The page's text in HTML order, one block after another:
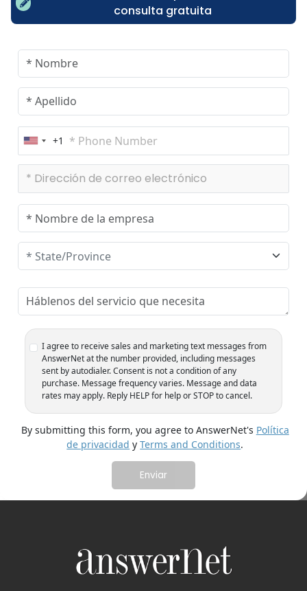
consulta gratuita
U
n
d
S
t
a
t
s
+
+1
I agree to receive sales and marketing text messages from
AnswerNet at the number provided, including messages
sent by autodialer. Consent is not a condition of any
purchase. Message frequency varies. Message and data
rates may apply. Reply HELP for help or STOP to cancel.
By submitting this form, you agree to AnswerNet's Política
de privacidad yTerms and Conditions.